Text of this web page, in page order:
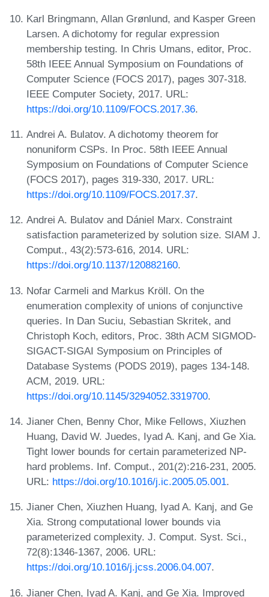
Karl Bringmann, Allan Grønlund, and Kasper Green
Larsen. A dichotomy for regular expression
membership testing. In Chris Umans, editor, Proc.
58th IEEE Annual Symposium on Foundations of
Computer Science (FOCS 2017), pages 307-318.
IEEE Computer Society, 2017. URL:
https://doi.org/10.1109/FOCS.2017.36.
Andrei A. Bulatov. A dichotomy theorem for
nonuniform CSPs. In Proc. 58th IEEE Annual
Symposium on Foundations of Computer Science
(FOCS 2017), pages 319-330, 2017. URL:
https://doi.org/10.1109/FOCS.2017.37.
Andrei A. Bulatov and Dániel Marx. Constraint
satisfaction parameterized by solution size. SIAM J.
Comput., 43(2):573-616, 2014. URL:
https://doi.org/10.1137/120882160.
Nofar Carmeli and Markus Kröll. On the
enumeration complexity of unions of conjunctive
queries. In Dan Suciu, Sebastian Skritek, and
Christoph Koch, editors, Proc. 38th ACM SIGMOD-
SIGACT-SIGAI Symposium on Principles of
Database Systems (PODS 2019), pages 134-148.
ACM, 2019. URL:
https://doi.org/10.1145/3294052.3319700.
Jianer Chen, Benny Chor, Mike Fellows, Xiuzhen
Huang, David W. Juedes, Iyad A. Kanj, and Ge Xia.
Tight lower bounds for certain parameterized NP-
hard problems. Inf. Comput., 201(2):216-231, 2005.
URL: https://doi.org/10.1016/j.ic.2005.05.001.
Jianer Chen, Xiuzhen Huang, Iyad A. Kanj, and Ge
Xia. Strong computational lower bounds via
parameterized complexity. J. Comput. Syst. Sci.,
72(8):1346-1367, 2006. URL:
https://doi.org/10.1016/j.jcss.2006.04.007.
Jianer Chen, Iyad A. Kanj, and Ge Xia. Improved